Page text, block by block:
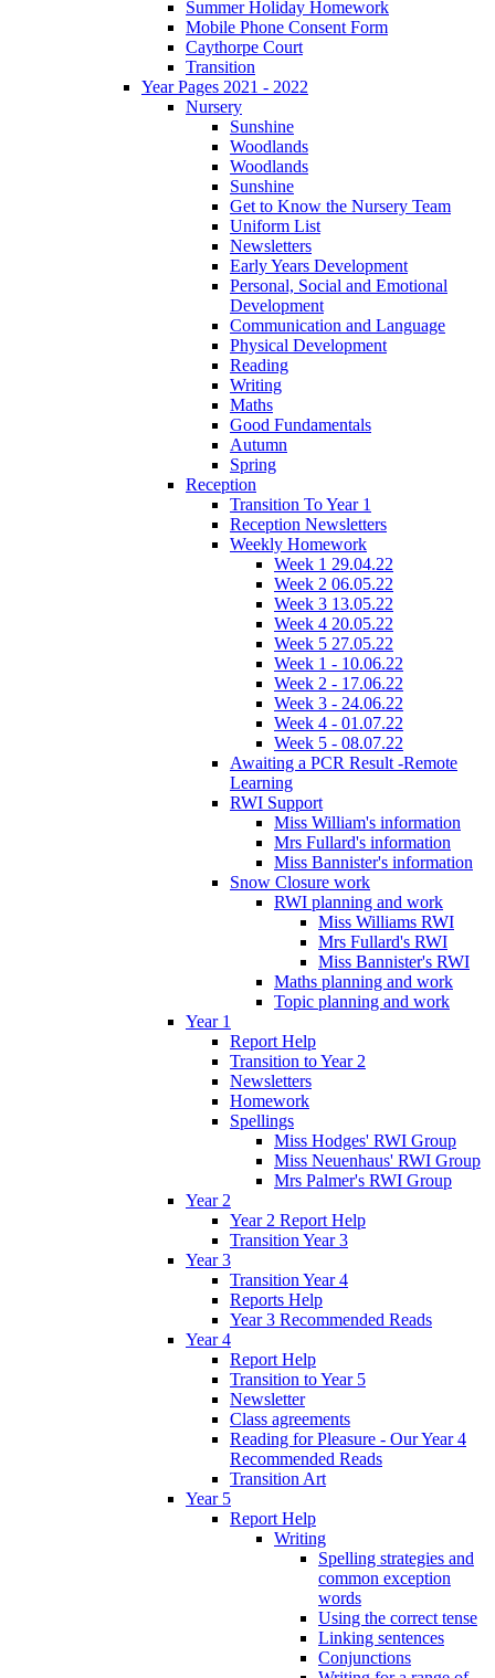
Summer Holiday Homework
Mobile Phone Consent Form
Caythorpe Court
Transition
Year Pages 2021 - 2022
Nursery
Sunshine
Woodlands
Woodlands
Sunshine
Get to Know the Nursery Team
Uniform List
Newsletters
Early Years Development
Personal, Social and Emotional
Development
Communication and Language
Physical Development
Reading
Writing
Maths
Good Fundamentals
Autumn
Spring
Reception
Transition To Year 1
Reception Newsletters
Weekly Homework
Week 1 29.04.22
Week 2 06.05.22
Week 3 13.05.22
Week 4 20.05.22
Week 5 27.05.22
Week 1 - 10.06.22
Week 2 - 17.06.22
Week 3 - 24.06.22
Week 4 - 01.07.22
Week 5 - 08.07.22
Awaiting a PCR Result -Remote
Learning
RWI Support
Miss William's information
Mrs Fullard's information
Miss Bannister's information
Snow Closure work
RWI planning and work
Miss Williams RWI
Mrs Fullard's RWI
Miss Bannister's RWI
Maths planning and work
Topic planning and work
Year 1
Report Help
Transition to Year 2
Newsletters
Homework
Spellings
Miss Hodges' RWI Group
Miss Neuenhaus' RWI Group
Mrs Palmer's RWI Group
Year 2
Year 2 Report Help
Transition Year 3
Year 3
Transition Year 4
Reports Help
Year 3 Recommended Reads
Year 4
Report Help
Transition to Year 5
Newsletter
Class agreements
Reading for Pleasure - Our Year 4
Recommended Reads
Transition Art
Year 5
Report Help
Writing
Spelling strategies and
common exception
words
Using the correct tense
Linking sentences
Conjunctions